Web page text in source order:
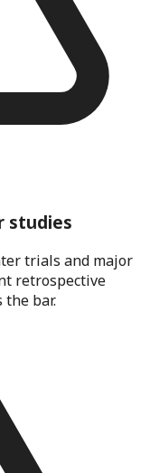
studies
trials and major
retrospective
bar.